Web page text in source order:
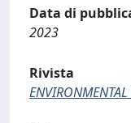
Data di
2023
Rivista